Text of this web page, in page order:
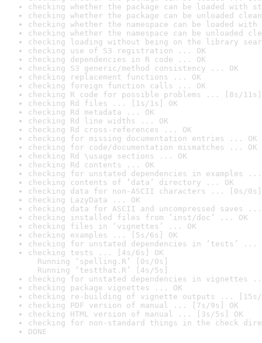
checking whether the package can be loaded with
checking whether the package can be unloaded
checking whether the namespace can be loaded
checking whether the namespace can be unloaded
checking loading without being on the library
checking use of S3 registration ... OK
checking dependencies in R code ... OK
checking S3 generic/method consistency ... OK
checking replacement functions ... OK
checking foreign function calls ... OK
checking R code for possible problems ... [8s/11s]
checking Rd files ... [1s/1s] OK
checking Rd metadata ... OK
checking Rd line widths ... OK
checking Rd cross-references ... OK
checking for missing documentation entries ... OK
checking for code/documentation mismatches ... OK
checking Rd \usage sections ... OK
checking Rd contents ... OK
checking for unstated dependencies in examples ...
checking contents of ‘data’ directory ... OK
checking data for non-ASCII characters ... [0s/0s]
checking LazyData ... OK
checking data for ASCII and uncompressed saves ...
checking installed files from ‘inst/doc’ ... OK
checking files in ‘vignettes’ ... OK
checking examples ... [5s/6s] OK
checking for unstated dependencies in ‘tests’ ...
checking tests ... [4s/6s] OK
Running ‘spelling.R’ [0s/0s]
Running ‘testthat.R’ [4s/5s]
checking for unstated dependencies in vignettes
checking package vignettes ... OK
checking re-building of vignette outputs ... [15s/
checking PDF version of manual ... [7s/9s] OK
checking HTML version of manual ... [3s/5s] OK
checking for non-standard things in the check
DONE